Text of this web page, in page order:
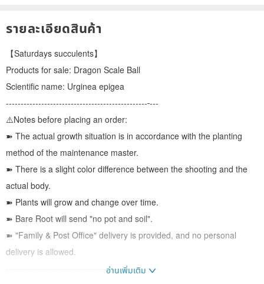
รายละเอียดสินค้า
【Saturdays succulents】
Products for sale: Dragon Scale Ball
Scientific name: Urginea epigea
------------------------------------------------ ---
⚠️Notes before placing an order:
➽ The actual growth situation is in accordance with the planting
method of the maintenance master.
➽ There is a slight color difference between the shooting and the
actual body.
➽ Plants will grow and change over time.
➽ Bare Root will send "no pot and soil".
➽ "Family & Post Office" delivery is provided, and no personal
delivery is allowed.
------------------------------------------------ ---
อ่านเพิ่มเติม